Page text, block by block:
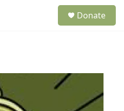
Donate